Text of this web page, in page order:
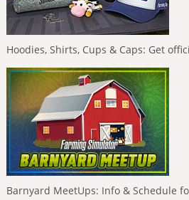
Hoodies, Shirts, Cups & Caps: Get
Barnyard MeetUps: Info & Schedule